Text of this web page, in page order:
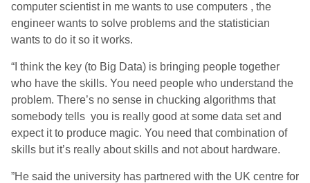
computer scientist in me wants to use computers , the
engineer wants to solve problems and the statistician
wants to do it so it works.
“I think the key (to Big Data) is bringing people together
who have the skills. You need people who understand the
problem. There’s no sense in chucking algorithms that
somebody tells you is really good at some data set and
expect it to produce magic. You need that combination of
skills but it’s really about skills and not about hardware.
”He said the university has partnered with the UK centre for